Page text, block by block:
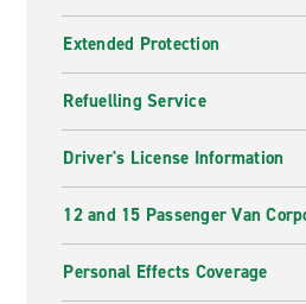
Extended Protection
Refuelling Service
Driver's License Information
12 and 15 Passenger Van
Personal Effects Coverage